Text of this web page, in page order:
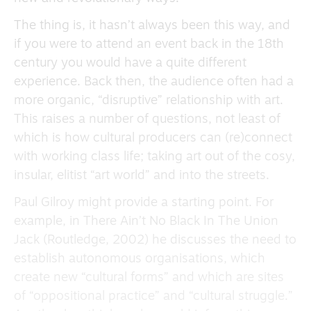
The thing is, it hasn’t always been this way, and
if you were to attend an event back in the 18th
century you would have a quite different
experience. Back then, the audience often had a
more organic, “disruptive” relationship with art.
This raises a number of questions, not least of
which is how cultural producers can (re)connect
with working class life; taking art out of the cosy,
insular, elitist “art world” and into the streets.
Paul Gilroy might provide a starting point. For
example, in There Ain’t No Black In The Union
Jack (Routledge, 2002) he discusses the need to
establish autonomous organisations, which